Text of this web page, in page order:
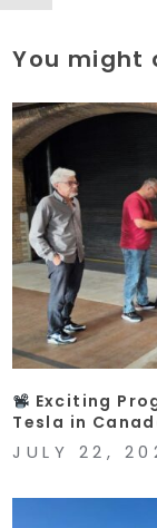
You might
Exciting
Tesla in
JULY 22,